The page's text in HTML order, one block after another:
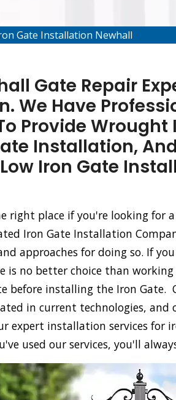
Gate Installation Newhall
Gate Repair
We Have
Provide
Installation,
Iron Gate
right place if you're looking for
Iron Gate Installation
approaches for doing so. If
is no better choice than
before installing the Iron Gate.
in current technologies,
expert installation services for
used our services, you'll